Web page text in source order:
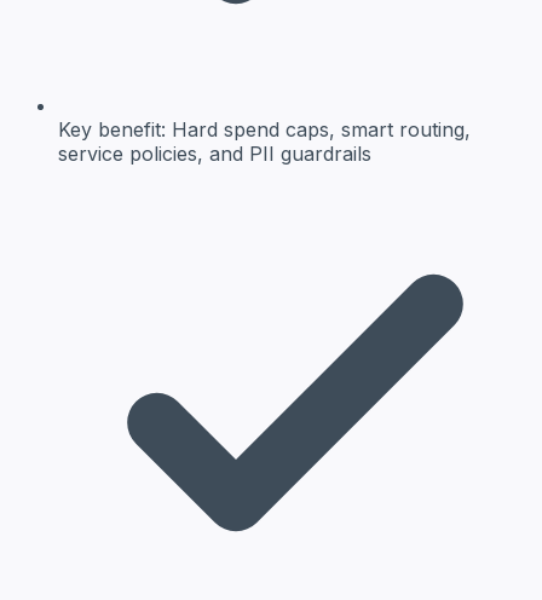
Key benefit: Hard spend caps, smart routing,
service policies, and PII guardrails